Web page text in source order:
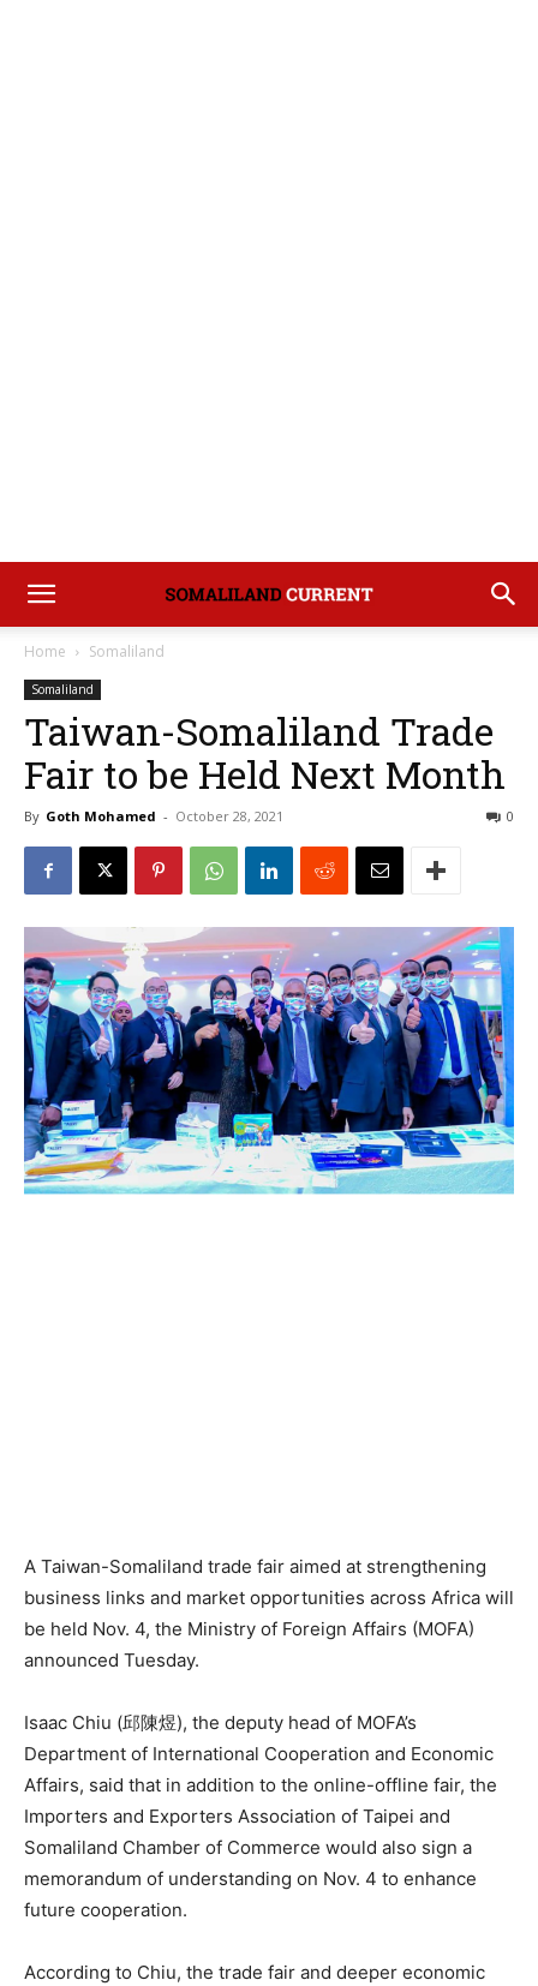
Home Somaliland
Somaliland
Taiwan-Somaliland Trade
Fair to be Held Next Month
By Goth Mohamed - October 28, 2021 0
A Taiwan-Somaliland trade fair aimed at strengthening
business links and market opportunities across Africa will
be held Nov. 4, the Ministry of Foreign Affairs (MOFA)
announced Tuesday.
Isaac Chiu (邱陳煜), the deputy head of MOFA’s
Department of International Cooperation and Economic
Affairs, said that in addition to the online-offline fair, the
Importers and Exporters Association of Taipei and
Somaliland Chamber of Commerce would also sign a
memorandum of understanding on Nov. 4 to enhance
future cooperation.
According to Chiu, the trade fair and deeper economic